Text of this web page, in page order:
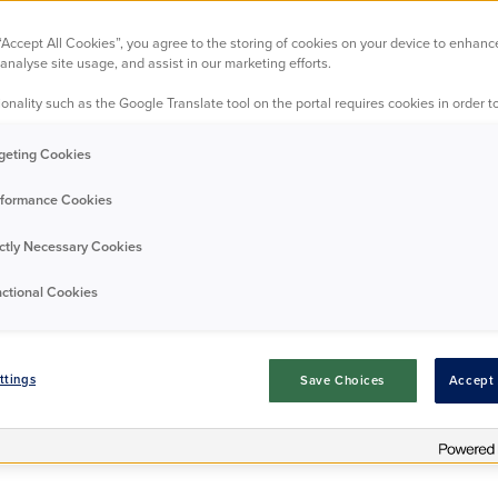
one-bedroom ground floor apartment, ideally
development in Croydon. The property features a
area, a spacious double bedroom with fitted
with an over-bath shower. A standout feature is the
space for relaxing or entertaining. The area
amenities, and green spaces, along with superb
nearby bus routes, making commuting and
Request Details
All Cookies”, you agree to the storing of cookies on your device to
site usage, and assist in our marketing efforts.
such as the Google Translate tool on the portal requires cookies in order
Cookies
Cookies
Necessary Cookies
Cookies
Save Choices Accept